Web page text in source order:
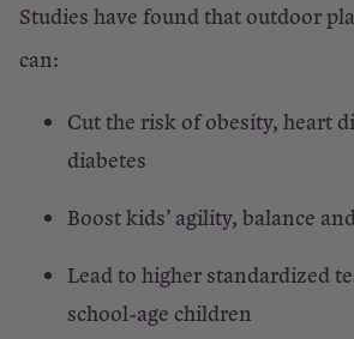
Studies have found that outdoor
can:
Cut the risk of obesity, heart
diabetes
Boost kids’ agility, balance
Lead to higher standardized
school-age children